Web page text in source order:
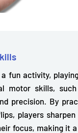
fun activity,
motor skills,
precision. By
players
focus, making it